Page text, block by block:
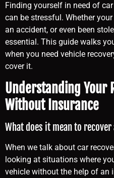
Finding yourself in need of
can be stressful. Whether
an accident, or even been
essential. This guide walks
when you need vehicle
cover it.
Understanding Your
Without Insurance
What does it mean to
When we talk about car
looking at situations where
vehicle without the help of an